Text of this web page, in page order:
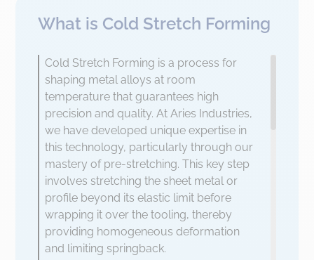
What is Cold Stretch Forming
Cold Stretch Forming is a process for
shaping metal alloys at room
temperature that guarantees high
precision and quality. At Aries Industries,
we have developed unique expertise in
this technology, particularly through our
mastery of pre-stretching. This key step
involves stretching the sheet metal or
profile beyond its elastic limit before
wrapping it over the tooling, thereby
providing homogeneous deformation
and limiting springback.